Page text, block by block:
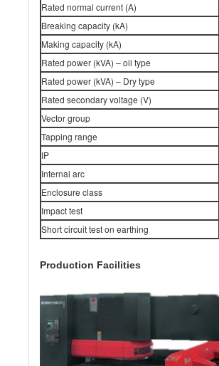
Rated normal current (A)
Breaking capacity (kA)
Making capacity (kA)
Rated power (kVA) – oil type
Rated power (kVA) – Dry type
Rated secondary voltage (V)
Vector group
Tapping range
IP
Internal arc
Enclosure class
Impact test
Short circuit test on earthing
Production Facilities